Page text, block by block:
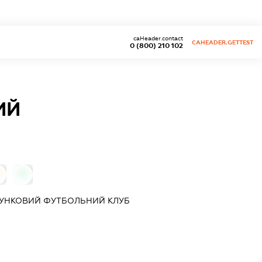
0 (800) 210 102
caHeader.contact
CAHEADER.GETTEST
ФУТБОЛЬНИЙ КЛУБ